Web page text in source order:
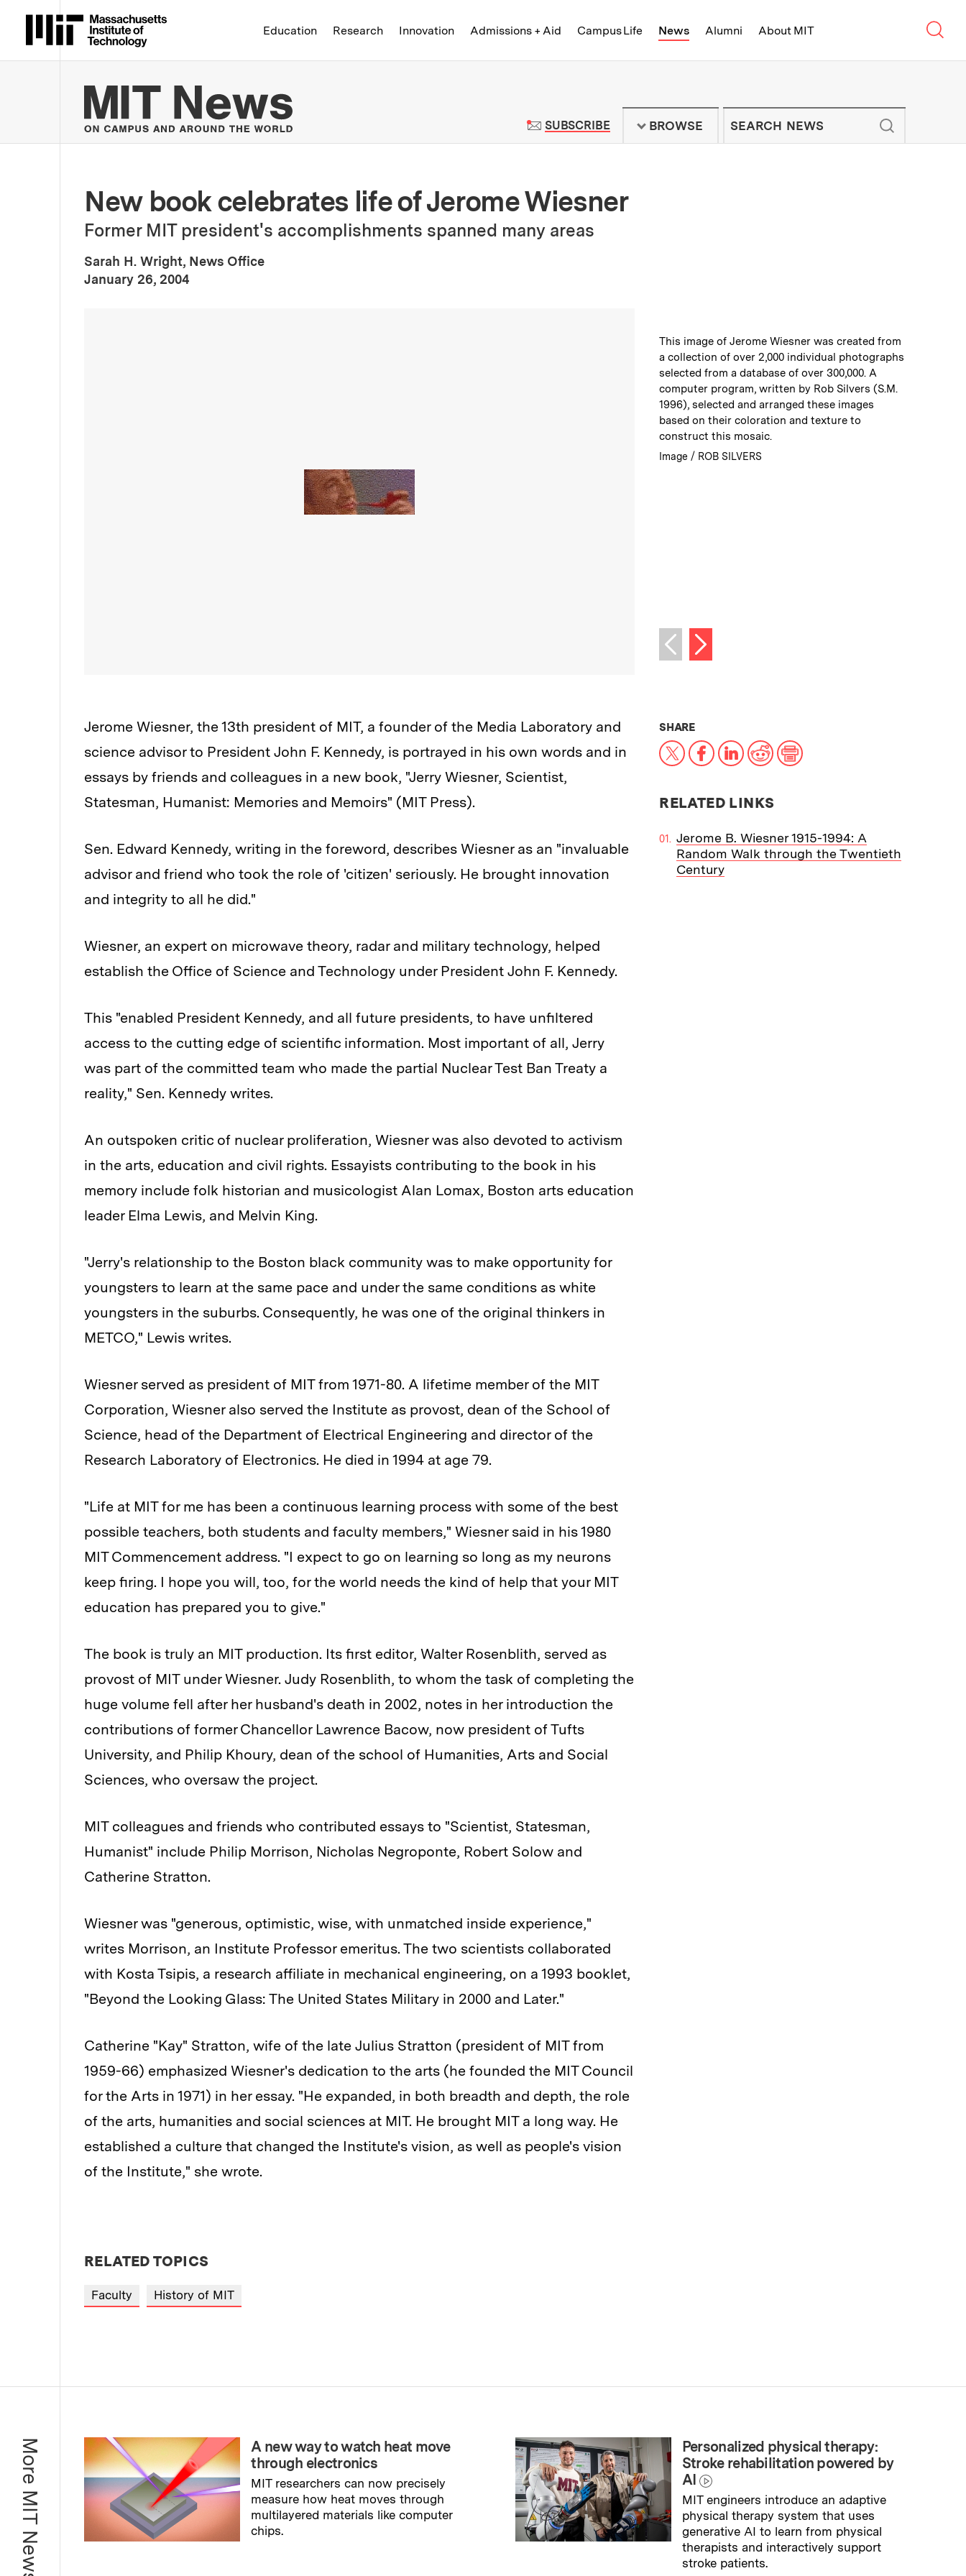
Massachusetts Institute of Technology
Education Research Innovation Admissions + Aid Campus Life News Alumni About MIT
MIT News | Massachusetts Institute of Technology - On Campus and
SUBSCRIBETO MIT NEWS NEWSLETTER
BROWSE
New book celebrates life of Jerome Wiesner
Former MIT president's accomplishments spanned many areas
Sarah H. Wright, News Office
Publication Date:
January 26, 2004
Caption:
This image of Jerome Wiesner was created from
a collection of over 2,000 individual photographs
selected from a database of over 300,000. A
computer program, written by Rob Silvers (S.M.
1996), selected and arranged these images
based on their coloration and texture to
construct this mosaic.
Credits:
Image / ROB SILVERS
Previous image
Next image
Jerome Wiesner, the 13th president of MIT, a founder of the Media Laboratory and
science advisor to President John F. Kennedy, is portrayed in his own words and in
essays by friends and colleagues in a new book, "Jerry Wiesner, Scientist,
Statesman, Humanist: Memories and Memoirs" (MIT Press).
Sen. Edward Kennedy, writing in the foreword, describes Wiesner as an "invaluable
advisor and friend who took the role of 'citizen' seriously. He brought innovation
and integrity to all he did."
Wiesner, an expert on microwave theory, radar and military technology, helped
establish the Office of Science and Technology under President John F. Kennedy.
This "enabled President Kennedy, and all future presidents, to have unfiltered
access to the cutting edge of scientific information. Most important of all, Jerry
was part of the committed team who made the partial Nuclear Test Ban Treaty a
reality," Sen. Kennedy writes.
An outspoken critic of nuclear proliferation, Wiesner was also devoted to activism
in the arts, education and civil rights. Essayists contributing to the book in his
memory include folk historian and musicologist Alan Lomax, Boston arts education
leader Elma Lewis, and Melvin King.
"Jerry's relationship to the Boston black community was to make opportunity for
youngsters to learn at the same pace and under the same conditions as white
youngsters in the suburbs. Consequently, he was one of the original thinkers in
METCO," Lewis writes.
Wiesner served as president of MIT from 1971-80. A lifetime member of the MIT
Corporation, Wiesner also served the Institute as provost, dean of the School of
Science, head of the Department of Electrical Engineering and director of the
Research Laboratory of Electronics. He died in 1994 at age 79.
"Life at MIT for me has been a continuous learning process with some of the best
possible teachers, both students and faculty members," Wiesner said in his 1980
MIT Commencement address. "I expect to go on learning so long as my neurons
keep firing. I hope you will, too, for the world needs the kind of help that your MIT
education has prepared you to give."
The book is truly an MIT production. Its first editor, Walter Rosenblith, served as
provost of MIT under Wiesner. Judy Rosenblith, to whom the task of completing the
huge volume fell after her husband's death in 2002, notes in her introduction the
contributions of former Chancellor Lawrence Bacow, now president of Tufts
University, and Philip Khoury, dean of the school of Humanities, Arts and Social
Sciences, who oversaw the project.
MIT colleagues and friends who contributed essays to "Scientist, Statesman,
Humanist" include Philip Morrison, Nicholas Negroponte, Robert Solow and
Catherine Stratton.
Wiesner was "generous, optimistic, wise, with unmatched inside experience,"
writes Morrison, an Institute Professor emeritus. The two scientists collaborated
with Kosta Tsipis, a research affiliate in mechanical engineering, on a 1993 booklet,
"Beyond the Looking Glass: The United States Military in 2000 and Later."
Catherine "Kay" Stratton, wife of the late Julius Stratton (president of MIT from
1959-66) emphasized Wiesner's dedication to the arts (he founded the MIT Council
for the Arts in 1971) in her essay. "He expanded, in both breadth and depth, the role
of the arts, humanities and social sciences at MIT. He brought MIT a long way. He
established a culture that changed the Institute's vision, as well as people's vision
of the Institute," she wrote.
SHARETHIS NEWS ARTICLE ON:
X Facebook
LinkedIn
RedditPrint
RELATED LINKS
Jerome B. Wiesner 1915-1994: A
Random Walk through the Twentieth
Century
RELATED TOPICS
Faculty History of MIT
More MIT News
A new way to watch heat move
through electronics
MIT researchers can now precisely
measure how heat moves through
multilayered materials like computer
chips.
Personalized physical therapy:
Stroke rehabilitation powered by
AI
MIT engineers introduce an adaptive
physical therapy system that uses
generative AI to learn from physical
therapists and interactively support
stroke patients.